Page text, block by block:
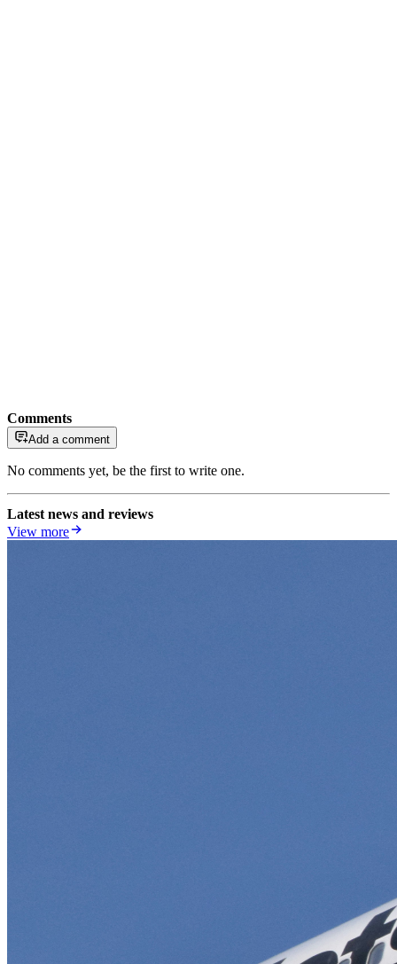
Comments
Add a comment
No comments yet, be the first to write one.
Latest news and reviews
View more